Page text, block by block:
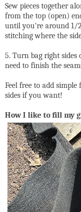
Sew pieces together
from the top (open)
until you're around 1/
stitching where the
5. Turn bag right
need to finish the
Feel free to add
sides if you want!
How I like to fill my